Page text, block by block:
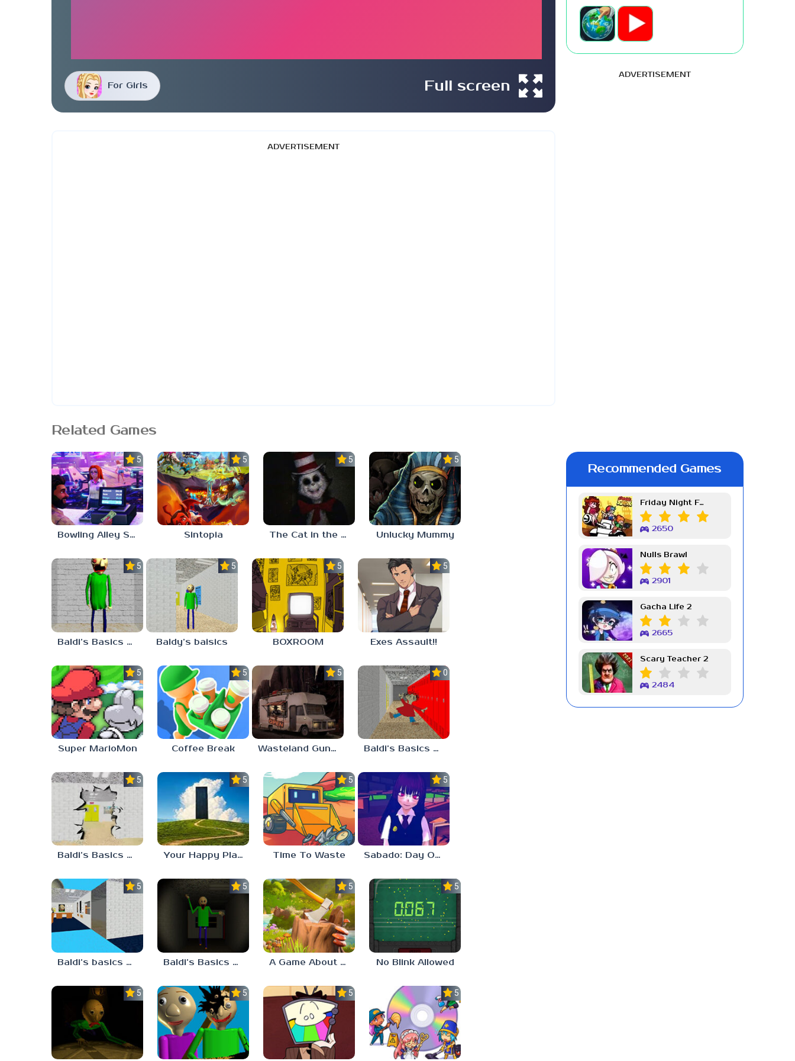
For Girls Full screen
ADVERTISEMENT
Related Games
5.0
Bowling Alley Simulator
5.0
Sintopia
5.0
The Cat in the Hat (Analog Horror)
5.0
Unlucky Mummy
5.0
Baldi’s Basics MATH GAME OF FUN
5.0
Baldy’s baisics
5.0
BOXROOM
5.0
Exes Assault!!
5.0
Super MarioMon
5.0
Coffee Break
5.0
Wasteland Gunsmith Simulator
0.0
Baldi’s Basics Playtime Haulin’ ASS
5.0
Baldi’s Basics HUSS VALLEY
5.0
Your Happy Place
5.0
Time To Waste
5.0
Sabado: Day One
5.0
Baldi’s basics but every step one thing deletes
5.0
Baldi’s Basics His Schoolhouse
5.0
A Game About Chopping Trees
5.0
No Blink Allowed
5.0 5.0 5.0 5.0
ADVERTISEMENT
Recommended Games
Friday Night Funkin Week 7
2650
Nulls Brawl
2901
Gacha Life 2
2665
Scary Teacher 2
2484